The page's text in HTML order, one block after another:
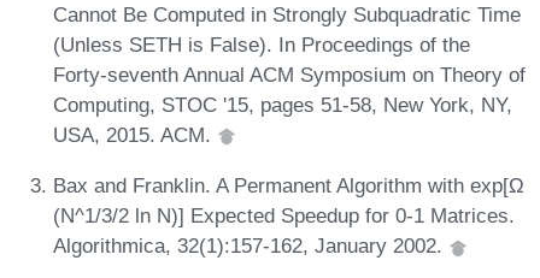
Cannot Be Computed in Strongly Subquadratic Time
(Unless SETH is False). In Proceedings of the
Forty-seventh Annual ACM Symposium on Theory of
Computing, STOC '15, pages 51-58, New York, NY,
USA, 2015. ACM.
Bax and Franklin. A Permanent Algorithm with exp[Ω
(N^1/3/2 ln N)] Expected Speedup for 0-1 Matrices.
Algorithmica, 32(1):157-162, January 2002.